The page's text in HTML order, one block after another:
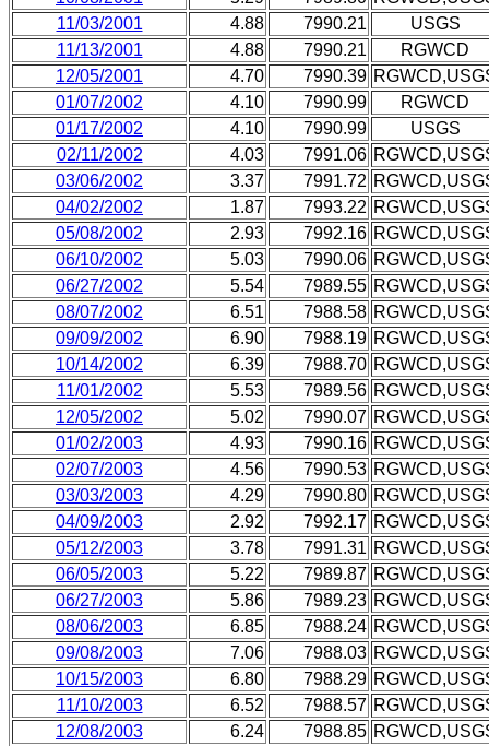
11/03/2001
4.88 7990.21
USGS
11/13/2001
4.88 7990.21
RGWCD
12/05/2001
4.70 7990.39
01/07/2002
4.10 7990.99
RGWCD
01/17/2002
4.10 7990.99
USGS
02/11/2002
4.03 7991.06
03/06/2002
3.37 7991.72
04/02/2002
1.87 7993.22
05/08/2002
2.93 7992.16
06/10/2002
5.03 7990.06
06/27/2002
5.54 7989.55
08/07/2002
6.51 7988.58
09/09/2002
6.90 7988.19
10/14/2002
6.39 7988.70
11/01/2002
5.53 7989.56
12/05/2002
5.02 7990.07
01/02/2003
4.93 7990.16
02/07/2003
4.56 7990.53
03/03/2003
4.29 7990.80
04/09/2003
2.92 7992.17
05/12/2003
3.78 7991.31
06/05/2003
5.22 7989.87
06/27/2003
5.86 7989.23
08/06/2003
6.85 7988.24
09/08/2003
7.06 7988.03
10/15/2003
6.80 7988.29
11/10/2003
6.52 7988.57
12/08/2003
6.24 7988.85